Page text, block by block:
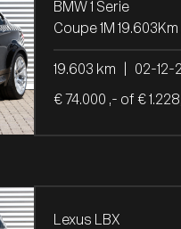
BMW 1 Serie
19.603 km 02-12-
€ 74.000 ,- of €
Lexus LBX